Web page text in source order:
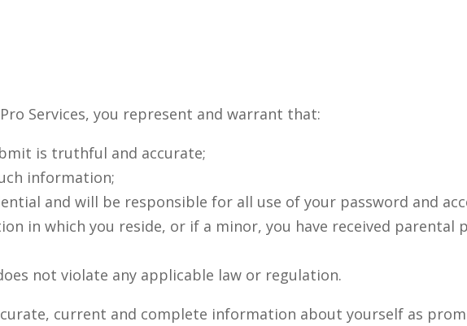
Services, you represent and warrant that:
is truthful and accurate;
information;
and will be responsible for all use of your password and
in which you reside, or if a minor, you have received parental
not violate any applicable law or regulation.
current and complete information about yourself as